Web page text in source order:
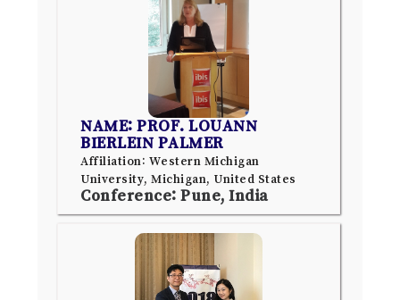
NAME: PROF. LOUANN
BIERLEIN PALMER
Affiliation: Western Michigan
University, Michigan, United States
Conference: Pune, India